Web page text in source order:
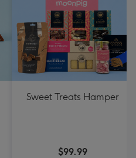
Sweet Treats Hamper
$99.99